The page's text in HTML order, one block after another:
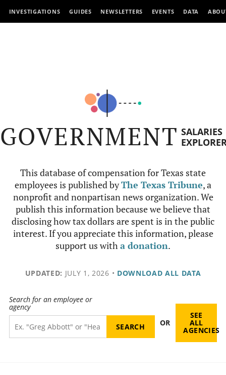
INVESTIGATIONS GUIDES NEWSLETTERS EVENTS DATA
GOVERNMENT SALARIES
This database of compensation for Texas state
employees is published byThe Texas Tribune, a
nonprofit and nonpartisan news organization. We
publish this information because we believe that
disclosing how tax dollars are spent is in the public
interest. If you appreciate this information, please
support us witha donation.
UPDATED: JULY 1, 2026 • DOWNLOAD ALL DATA
Search for an employee or
agency
OR
SEE
ALL
AGENCIES